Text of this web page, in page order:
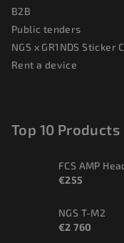
B2B
Public tenders
NGS x GR1NDS
Rent a device
Top 10 Products
FCS AMP
€255
NGS T-M2
€2 760